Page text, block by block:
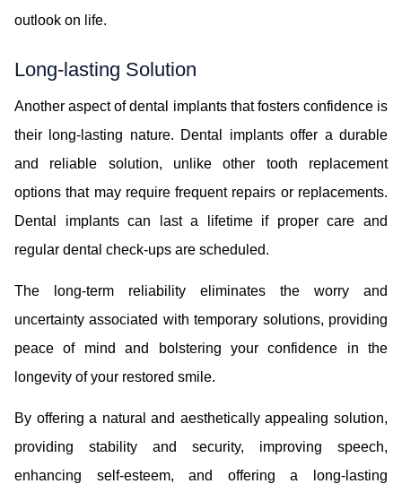
outlook on life.
Long-lasting Solution
Another aspect of dental implants that fosters confidence is
their long-lasting nature. Dental implants offer a durable
and reliable solution, unlike other tooth replacement
options that may require frequent repairs or replacements.
Dental implants can last a lifetime if proper care and
regular dental check-ups are scheduled.
The long-term reliability eliminates the worry and
uncertainty associated with temporary solutions, providing
peace of mind and bolstering your confidence in the
longevity of your restored smile.
By offering a natural and aesthetically appealing solution,
providing stability and security, improving speech,
enhancing self-esteem, and offering a long-lasting